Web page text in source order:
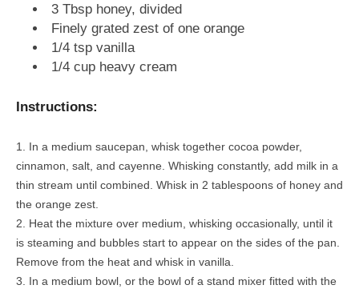
3 Tbsp honey, divided
Finely grated zest of one orange
1/4 tsp vanilla
1/4 cup heavy cream
Instructions:
In a medium saucepan, whisk together cocoa powder,
cinnamon, salt, and cayenne. Whisking constantly, add milk in a
thin stream until combined. Whisk in 2 tablespoons of honey and
the orange zest.
Heat the mixture over medium, whisking occasionally, until it
is steaming and bubbles start to appear on the sides of the pan.
Remove from the heat and whisk in vanilla.
In a medium bowl, or the bowl of a stand mixer fitted with the